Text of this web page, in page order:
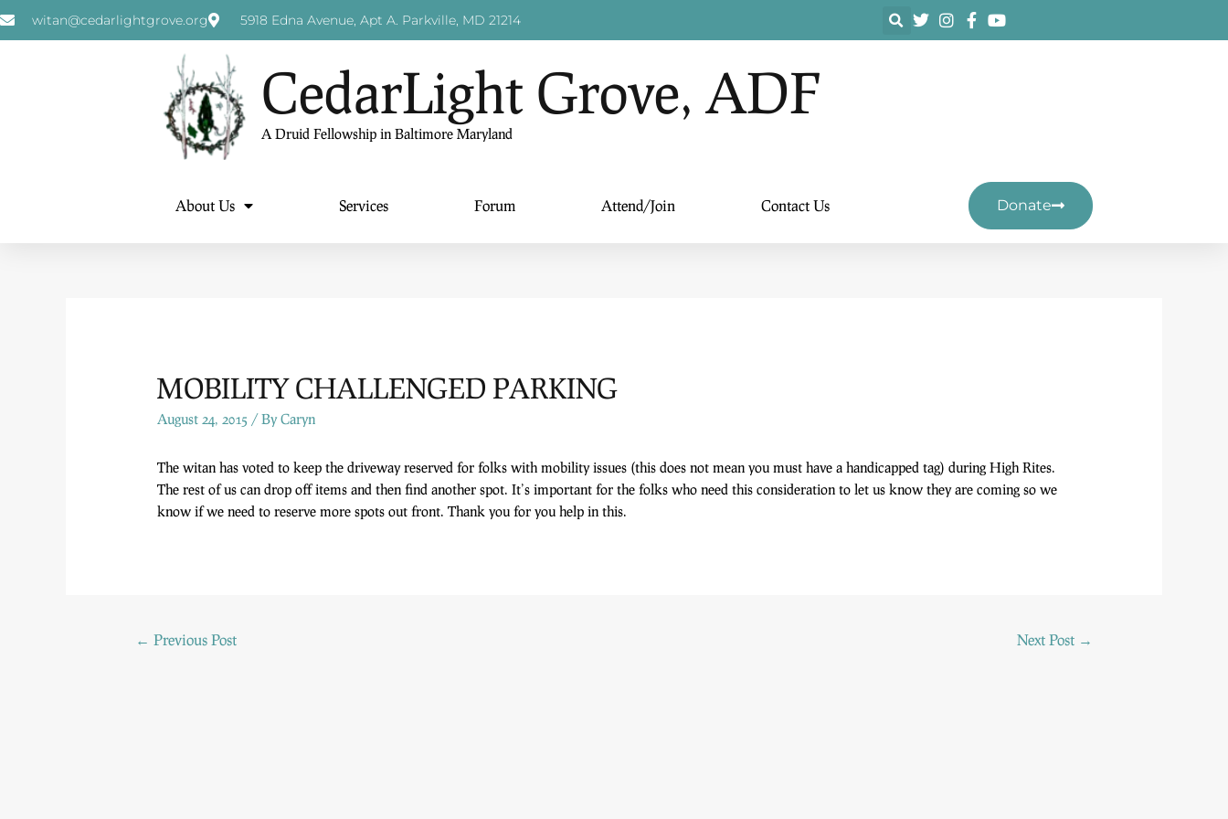
witan@cedarlightgrove.org 5918 Edna Avenue, Apt A. Parkville, MD 21214
CedarLight Grove, ADF
A Druid Fellowship in Baltimore Maryland
About Us Services Forum Attend/Join Contact Us Donate
MOBILITY CHALLENGED PARKING
August 24, 2015 / ByCaryn
The witan has voted to keep the driveway reserved for folks with mobility issues (this does not mean you must have a handicapped tag) during High Rites.
The rest of us can drop off items and then find another spot. It’s important for the folks who need this consideration to let us know they are coming so we
know if we need to reserve more spots out front. Thank you for you help in this.
← Previous Post Next Post →